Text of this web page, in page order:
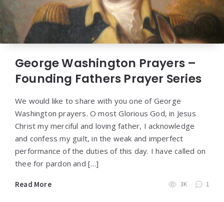
George Washington Prayers –
Founding Fathers Prayer Series
We would like to share with you one of George
Washington prayers. O most Glorious God, in Jesus
Christ my merciful and loving father, I acknowledge
and confess my guilt, in the weak and imperfect
performance of the duties of this day. I have called on
thee for pardon and […]
Read More 3K 1